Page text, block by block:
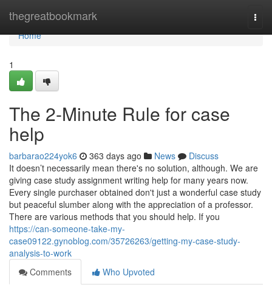
thegreatbookmark
Home
Home
1
The 2-Minute Rule for case
help
barbarao224yok6 363 days ago News
Discuss
It doesn’t necessarily mean there's no solution, although. We are
giving case study assignment writing help for many years now.
Every single purchaser obtained don't just a wonderful case study
but peaceful slumber along with the appreciation of a professor.
There are various methods that you should help. If you
https://can-someone-take-my-
case09122.gynoblog.com/35726263/getting-my-case-study-
analysis-to-work
Comments
Who Upvoted